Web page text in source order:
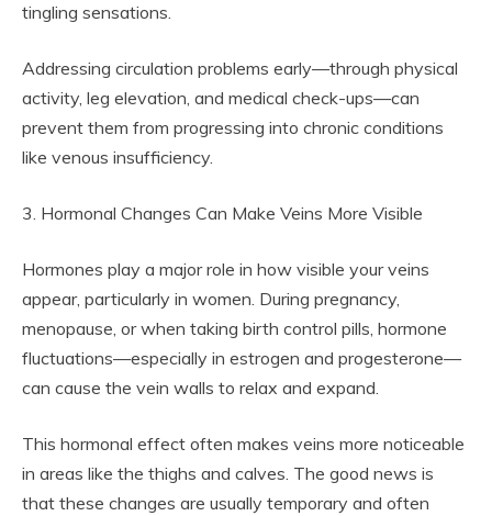
tingling sensations.
Addressing circulation problems early—through physical
activity, leg elevation, and medical check-ups—can
prevent them from progressing into chronic conditions
like venous insufficiency.
3. Hormonal Changes Can Make Veins More Visible
Hormones play a major role in how visible your veins
appear, particularly in women. During pregnancy,
menopause, or when taking birth control pills, hormone
fluctuations—especially in estrogen and progesterone—
can cause the vein walls to relax and expand.
This hormonal effect often makes veins more noticeable
in areas like the thighs and calves. The good news is
that these changes are usually temporary and often